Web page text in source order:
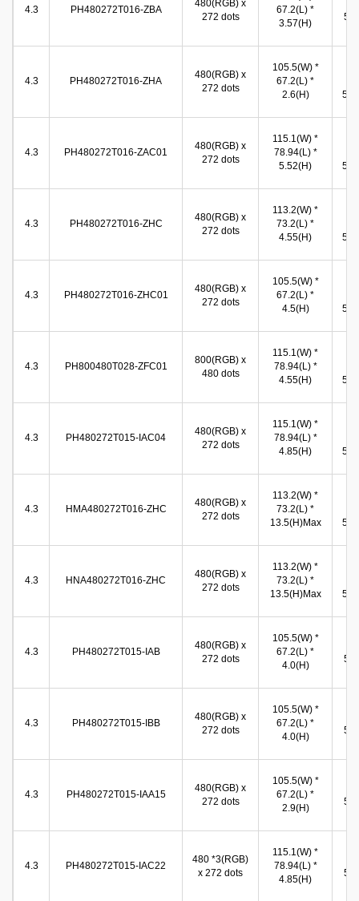
4.3 PH480272T016-ZBA
480(RGB) x
272 dots
67.2(L) *
3.57(H)
4.3 PH480272T016-ZHA
480(RGB) x
272 dots
105.5(W) *
67.2(L) *
2.6(H)
4.3 PH480272T016-ZAC01
480(RGB) x
272 dots
115.1(W) *
78.94(L) *
5.52(H)
4.3 PH480272T016-ZHC
480(RGB) x
272 dots
113.2(W) *
73.2(L) *
4.55(H)
4.3 PH480272T016-ZHC01
480(RGB) x
272 dots
105.5(W) *
67.2(L) *
4.5(H)
4.3 PH800480T028-ZFC01
800(RGB) x
480 dots
115.1(W) *
78.94(L) *
4.55(H)
4.3 PH480272T015-IAC04
480(RGB) x
272 dots
115.1(W) *
78.94(L) *
4.85(H)
4.3 HMA480272T016-ZHC
480(RGB) x
272 dots
113.2(W) *
73.2(L) *
13.5(H)Max
4.3 HNA480272T016-ZHC
480(RGB) x
272 dots
113.2(W) *
73.2(L) *
13.5(H)Max
4.3 PH480272T015-IAB
480(RGB) x
272 dots
105.5(W) *
67.2(L) *
4.0(H)
4.3 PH480272T015-IBB
480(RGB) x
272 dots
105.5(W) *
67.2(L) *
4.0(H)
4.3 PH480272T015-IAA15
480(RGB) x
272 dots
105.5(W) *
67.2(L) *
2.9(H)
4.3 PH480272T015-IAC22
480 *3(RGB)
x 272 dots
115.1(W) *
78.94(L) *
4.85(H)